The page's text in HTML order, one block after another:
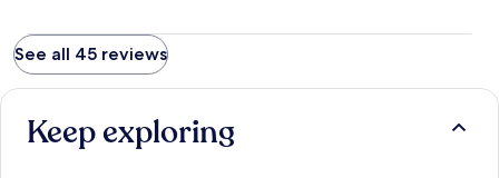
See all 45 reviews
Keep exploring